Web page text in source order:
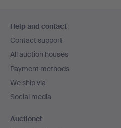
navigation
Help and contact
Contact support
All auction houses
Payment methods
We ship via
Social media
Auctionet